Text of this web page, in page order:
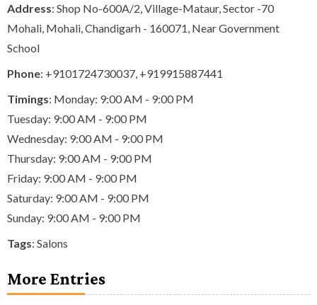
Address: Shop No-600A/2, Village-Mataur, Sector -70
Mohali, Mohali, Chandigarh - 160071, Near Government
School
Phone: +9101724730037 +919915887441
Timings: Monday: 9:00 AM - 9:00 PM
Tuesday: 9:00 AM - 9:00 PM
Wednesday: 9:00 AM - 9:00 PM
Thursday: 9:00 AM - 9:00 PM
Friday: 9:00 AM - 9:00 PM
Saturday: 9:00 AM - 9:00 PM
Sunday: 9:00 AM - 9:00 PM
Tags: Salons
More Entries